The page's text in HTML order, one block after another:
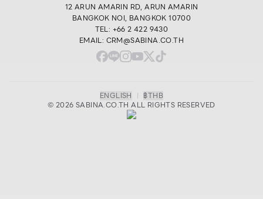
12 ARUN AMARIN RD, ARUN AMARIN
BANGKOK NOI, BANGKOK 10700
TEL: +66 2 422 9430
EMAIL: CRM@SABINA.CO.TH
ENGLISH | ฿THB
© 2026 SABINA.CO.TH ALL RIGHTS RESERVED